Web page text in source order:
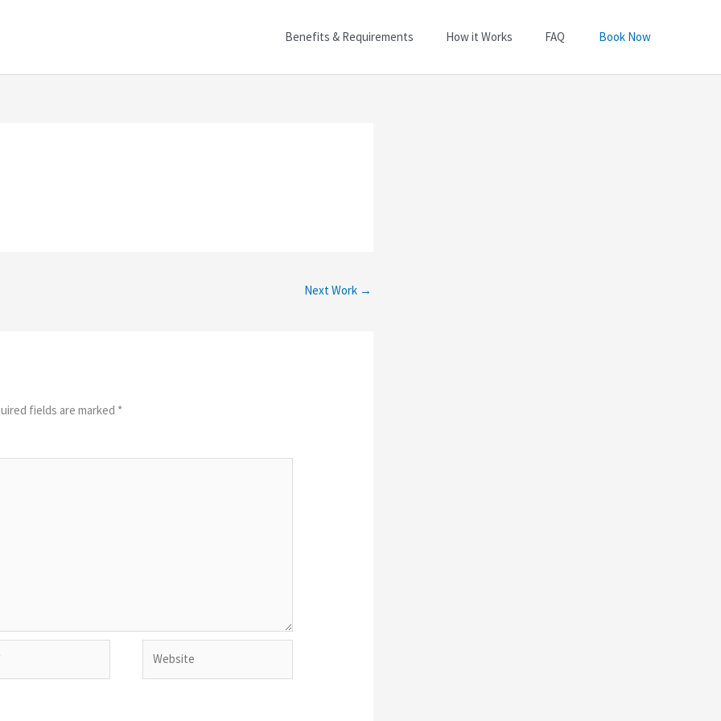
Benefits & Requirements How it Works FAQ Book Now
Next Work →
fields are marked *